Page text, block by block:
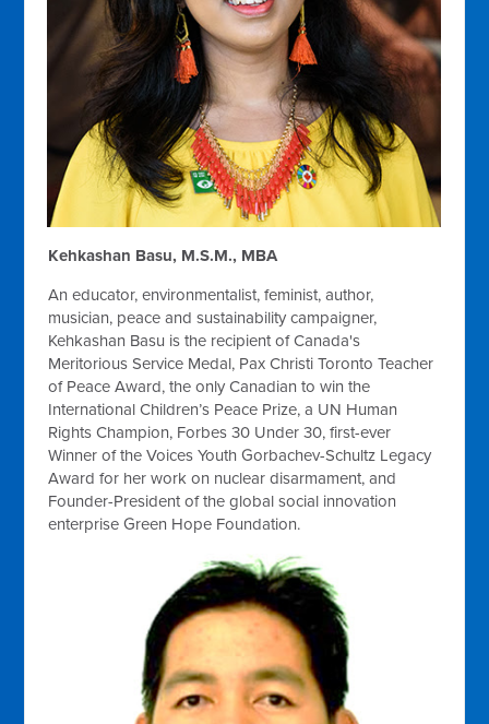
Kehkashan Basu, M.S.M., MBA
An educator, environmentalist, feminist, author,
musician, peace and sustainability campaigner,
Kehkashan Basu is the recipient of Canada's
Meritorious Service Medal, Pax Christi Toronto Teacher
of Peace Award, the only Canadian to win the
International Children’s Peace Prize, a UN Human
Rights Champion, Forbes 30 Under 30, first-ever
Winner of the Voices Youth Gorbachev-Schultz Legacy
Award for her work on nuclear disarmament, and
Founder-President of the global social innovation
enterprise Green Hope Foundation.